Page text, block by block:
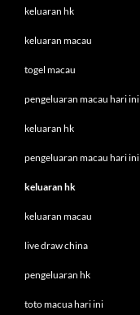
keluaran hk
keluaran macau
togel macau
pengeluaran macau hari ini
keluaran hk
pengeluaran macau hari ini
keluaran hk
keluaran macau
live draw china
pengeluaran hk
toto macua hari ini